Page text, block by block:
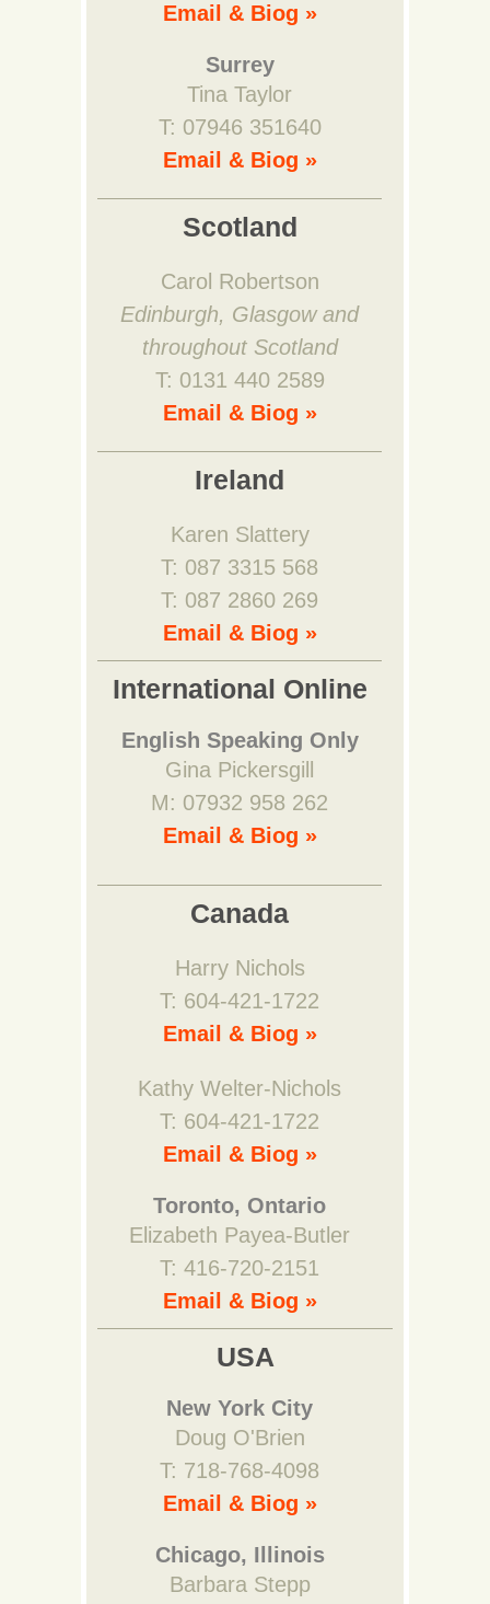
Email & Biog »
Surrey
Tina Taylor
T: 07946 351640
Email & Biog »
Scotland
Carol Robertson
Edinburgh, Glasgow and
throughout Scotland
T: 0131 440 2589
Email & Biog »
Ireland
Karen Slattery
T: 087 3315 568
T: 087 2860 269
Email & Biog »
International Online
English Speaking Only
Gina Pickersgill
M: 07932 958 262
Email & Biog »
Canada
Harry Nichols
T: 604-421-1722
Email & Biog »
Kathy Welter-Nichols
T: 604-421-1722
Email & Biog »
Toronto, Ontario
Elizabeth Payea-Butler
T: 416-720-2151
Email & Biog »
USA
New York City
Doug O'Brien
T: 718-768-4098
Email & Biog »
Chicago, Illinois
Barbara Stepp